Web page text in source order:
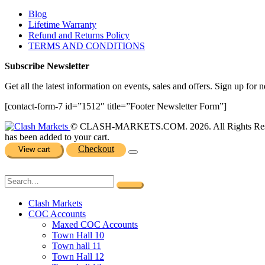
Blog
Lifetime Warranty
Refund and Returns Policy
TERMS AND CONDITIONS
Subscribe Newsletter
Get all the latest information on events, sales and offers. Sign up for
[contact-form-7 id=”1512″ title=”Footer Newsletter Form”]
© CLASH-MARKETS.COM. 2026. All Rights
has been added to your cart.
View cart Checkout
Clash Markets
COC Accounts
Maxed COC Accounts
Town Hall 10
Town hall 11
Town Hall 12